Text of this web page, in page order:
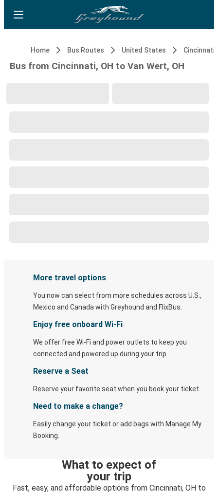
Home Bus Routes United States Cincinnati,
Bus from Cincinnati, OH to Van Wert, OH
More travel options
You now can select from more schedules across U.S.,
Mexico and Canada with Greyhound and FlixBus.
Enjoy free onboard Wi-Fi
We offer free Wi-Fi and power outlets to keep you
connected and powered up during your trip.
Reserve a Seat
Reserve your favorite seat when you book your ticket.
Need to make a change?
Easily change your ticket or add bags with Manage My
Booking.
What to expect of
your trip
Fast, easy, and affordable options from Cincinnati, OH to